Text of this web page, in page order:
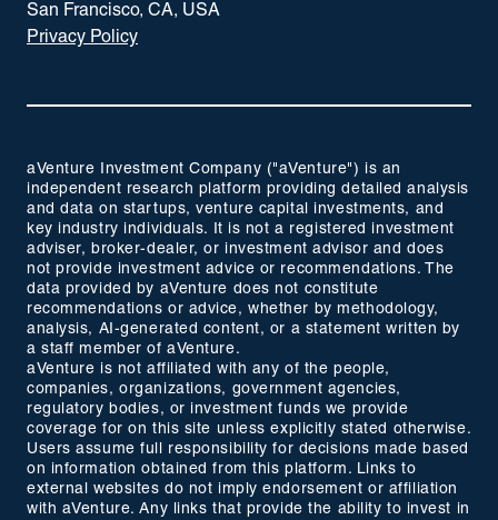
San Francisco, CA, USA
Privacy Policy
aVenture Investment Company ("aVenture") is an
independent research platform providing detailed analysis
and data on startups, venture capital investments, and
key industry individuals. It is not a registered investment
adviser, broker-dealer, or investment advisor and does
not provide investment advice or recommendations. The
data provided by aVenture does not constitute
recommendations or advice, whether by methodology,
analysis, AI-generated content, or a statement written by
a staff member of aVenture.
aVenture is not affiliated with any of the people,
companies, organizations, government agencies,
regulatory bodies, or investment funds we provide
coverage for on this site unless explicitly stated otherwise.
Users assume full responsibility for decisions made based
on information obtained from this platform. Links to
external websites do not imply endorsement or affiliation
with aVenture. Any links that provide the ability to invest in